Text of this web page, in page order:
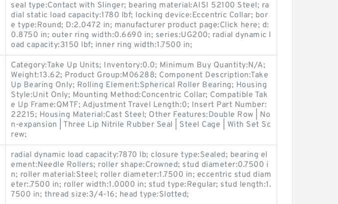
seal type:Contact with Slinger; bearing material:AISI 52100 Steel; ra
dial static load capacity:1780 lbf; locking device:Eccentric Collar; bor
e type:Round; D:2.0472 in; manufacturer product page:Click here; d:
0.8750 in; outer ring width:0.6690 in; series:UG200; radial dynamic l
oad capacity:3150 lbf; inner ring width:1.7500 in;
Category:Take Up Units; Inventory:0.0; Minimum Buy Quantity:N/A;
Weight:13.62; Product Group:M06288; Component Description:Take
Up Bearing Only; Rolling Element:Spherical Roller Bearing; Housing
Style:Unit Only; Mounting Method:Concentric Collar; Compatible Tak
e Up Frame:QMTF; Adjustment Travel Length:0; Insert Part Number:
22215; Housing Material:Cast Steel; Other Features:Double Row | No
n-expansion | Three Lip Nitrile Rubber Seal | Steel Cage | With Set Sc
rew;
radial dynamic load capacity:7870 lb; closure type:Sealed; bearing el
ement:Needle Rollers; roller shape:Crowned; stud diameter:0.7500 i
n; roller material:Steel; roller diameter:1.7500 in; eccentric stud diam
eter:.7500 in; roller width:1.0000 in; stud type:Regular; stud length:1.
7500 in; thread size:3/4-16; head type:Slotted;